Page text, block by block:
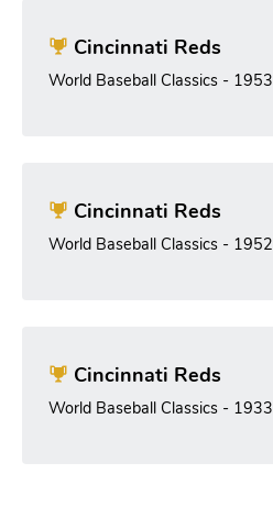
Cincinnati Reds
World Baseball Classics - 1953
Cincinnati Reds
World Baseball Classics - 1952
Cincinnati Reds
World Baseball Classics - 1933